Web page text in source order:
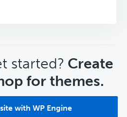
started? Create
for themes.
with WP Engine